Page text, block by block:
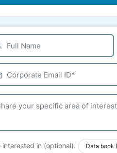
interested in (optional): Data book